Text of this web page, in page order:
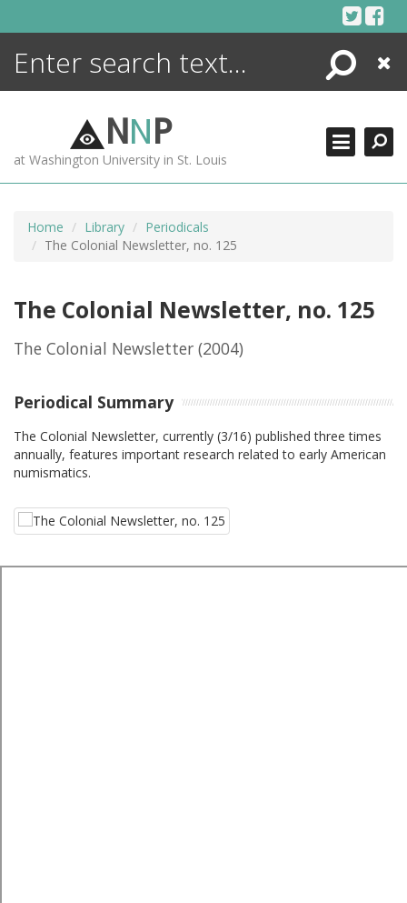
Search
Close
NNP
at Washington University in St. Louis
Home Library
Periodicals
The Colonial Newsletter, no. 125
The Colonial Newsletter, no. 125
The Colonial Newsletter (2004)
Periodical Summary
The Colonial Newsletter, currently (3/16) published three times
annually, features important research related to early American
numismatics.
ENCYCLOPEDIA
MORE +
ADVANCED SEARCHING